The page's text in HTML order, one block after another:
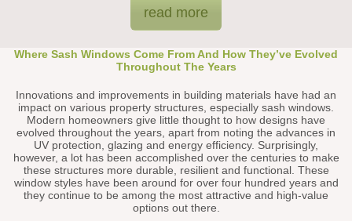
read more
Where Sash Windows Come From And How They’ve Evolved
Throughout The Years
Innovations and improvements in building materials have had an
impact on various property structures, especially sash windows.
Modern homeowners give little thought to how designs have
evolved throughout the years, apart from noting the advances in
UV protection, glazing and energy efficiency. Surprisingly,
however, a lot has been accomplished over the centuries to make
these structures more durable, resilient and functional. These
window styles have been around for over four hundred years and
they continue to be among the most attractive and high-value
options out there.